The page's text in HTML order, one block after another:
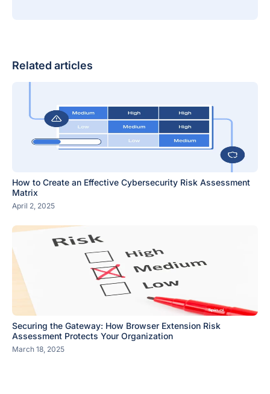
Related articles
How to Create an Effective Cybersecurity Risk Assessment
Matrix
April 2, 2025
Securing the Gateway: How Browser Extension Risk
Assessment Protects Your Organization
March 18, 2025